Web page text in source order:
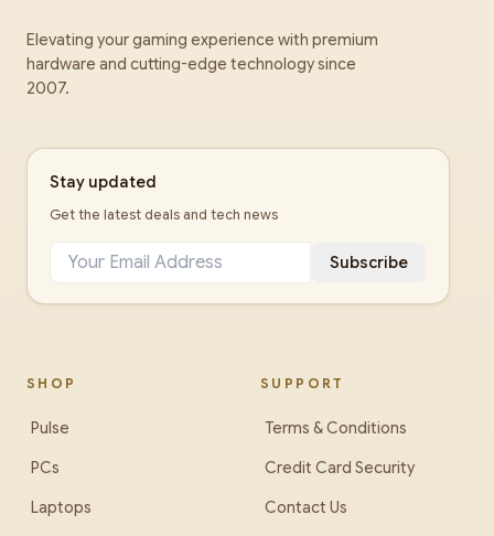
Elevating your gaming experience with premium
hardware and cutting-edge technology since
2007.
Stay updated
Get the latest deals and tech news
Subscribe
SHOP
Pulse
PCs
Laptops
SUPPORT
Terms & Conditions
Credit Card Security
Contact Us